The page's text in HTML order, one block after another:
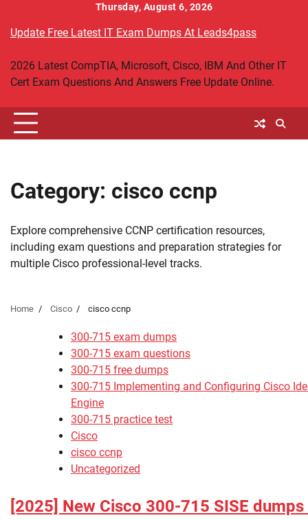
content
Thursday, August 6, 2026
Update Free Latest IT Exam Dumps At Leads4pass
2026 Latest CompTIA, Microsoft, Cisco, IBM And Other IT
Cert Exam Questions And Answers Free Update Online.
Category: cisco ccnp
Explore comprehensive CCNP certification resources,
including exam questions and preparation strategies for
multiple Cisco professional-level tracks.
Home Cisco cisco ccnp
300-715 exam dumps
300-715 exam questions
300-715 free dumps
300-715 Implementing and Configuring Cisco
Engine
300-715 practice test
Cisco
cisco ccnp
Uncategorized
[2025] New Cisco 300-715 SISE